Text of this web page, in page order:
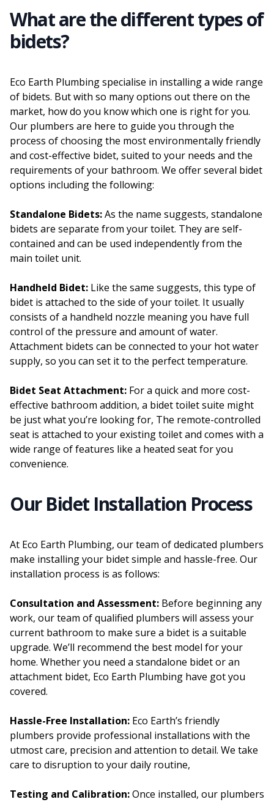
What are the different types of
bidets?
Eco Earth Plumbing specialise in installing a wide range
of bidets. But with so many options out there on the
market, how do you know which one is right for you.
Our plumbers are here to guide you through the
process of choosing the most environmentally friendly
and cost-effective bidet, suited to your needs and the
requirements of your bathroom. We offer several bidet
options including the following:
Standalone Bidets:As the name suggests, standalone
bidets are separate from your toilet. They are self-
contained and can be used independently from the
main toilet unit.
Handheld Bidet: Like the same suggests, this type of
bidet is attached to the side of your toilet. It usually
consists of a handheld nozzle meaning you have full
control of the pressure and amount of water.
Attachment bidets can be connected to your hot water
supply, so you can set it to the perfect temperature.
Bidet Seat Attachment: For a quick and more cost-
effective bathroom addition, a bidet toilet suite might
be just what you’re looking for, The remote-controlled
seat is attached to your existing toilet and comes with a
wide range of features like a heated seat for you
convenience.
Our Bidet Installation Process
At Eco Earth Plumbing, our team of dedicated plumbers
make installing your bidet simple and hassle-free. Our
installation process is as follows:
Consultation and Assessment: Before beginning any
work, our team of qualified plumbers will assess your
current bathroom to make sure a bidet is a suitable
upgrade. We’ll recommend the best model for your
home. Whether you need a standalone bidet or an
attachment bidet, Eco Earth Plumbing have got you
covered.
Hassle-Free Installation: Eco Earth’s friendly
plumbers provide professional installations with the
utmost care, precision and attention to detail. We take
care to disruption to your daily routine,
Testing and Calibration:Once installed, our plumbers